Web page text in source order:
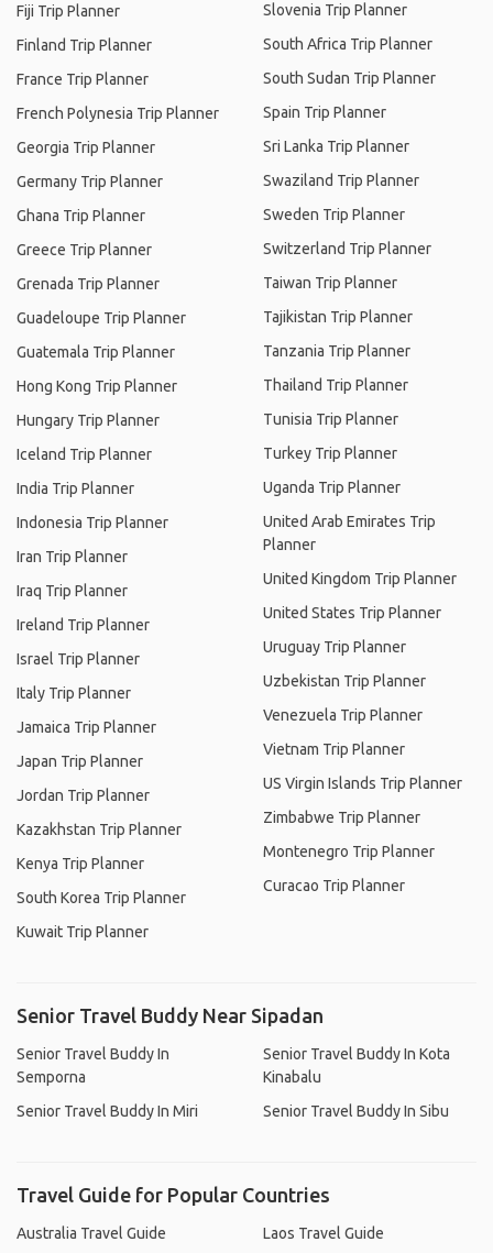
Fiji Trip Planner
Finland Trip Planner
France Trip Planner
French Polynesia Trip Planner
Georgia Trip Planner
Germany Trip Planner
Ghana Trip Planner
Greece Trip Planner
Grenada Trip Planner
Guadeloupe Trip Planner
Guatemala Trip Planner
Hong Kong Trip Planner
Hungary Trip Planner
Iceland Trip Planner
India Trip Planner
Indonesia Trip Planner
Iran Trip Planner
Iraq Trip Planner
Ireland Trip Planner
Israel Trip Planner
Italy Trip Planner
Jamaica Trip Planner
Japan Trip Planner
Jordan Trip Planner
Kazakhstan Trip Planner
Kenya Trip Planner
South Korea Trip Planner
Kuwait Trip Planner
Slovenia Trip Planner
South Africa Trip Planner
South Sudan Trip Planner
Spain Trip Planner
Sri Lanka Trip Planner
Swaziland Trip Planner
Sweden Trip Planner
Switzerland Trip Planner
Taiwan Trip Planner
Tajikistan Trip Planner
Tanzania Trip Planner
Thailand Trip Planner
Tunisia Trip Planner
Turkey Trip Planner
Uganda Trip Planner
United Arab Emirates Trip
Planner
United Kingdom Trip Planner
United States Trip Planner
Uruguay Trip Planner
Uzbekistan Trip Planner
Venezuela Trip Planner
Vietnam Trip Planner
US Virgin Islands Trip Planner
Zimbabwe Trip Planner
Montenegro Trip Planner
Curacao Trip Planner
Senior Travel Buddy Near Sipadan
Senior Travel Buddy In
Semporna
Senior Travel Buddy In Miri
Senior Travel Buddy In Kota
Kinabalu
Senior Travel Buddy In Sibu
Travel Guide for Popular Countries
Australia Travel Guide
Laos Travel Guide